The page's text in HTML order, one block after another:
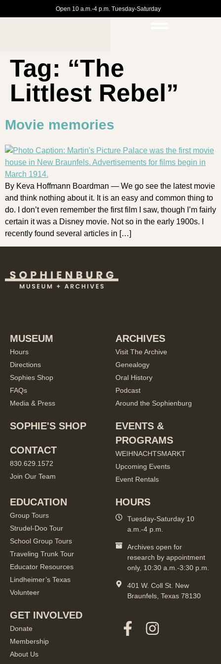
Open 10 a.m.-4 p.m. Tuesday-Saturday
Tag: “The
Littlest Rebel”
Movie memories
By Keva Hoffmann Boardman — We go see the latest movie
and think nothing about it. It is an easy and common thing to
do. I don’t even remember the first film I saw, though I’m fairly
certain it was a Disney movie. Not so in the early 1900s. I
recently found several articles in […]
MUSEUM
Hours
Directions
Sophies Shop
FAQs
Media & Press
SOPHIE'S SHOP
CONTACT
830.629.1572
Join Our Team
ARCHIVES
Visit The Archive
Genealogy
Oral History
Podcast
Around the Sophienburg
EVENTS &
PROGRAMS
WEIHNACHTSMARKT
Upcoming Events
Event Rentals
EDUCATION
Group Tours
Strudel-Doo Tour
School Group Tours
Traveling Trunk Tour
Educator Resources
Lindheimer’s Texas
Volunteer
GET INVOLVED
Donate
Membership
About Us
HOURS
Tuesday-Saturday 10
a.m.-4 p.m.
Archives open for
research by appointment
only, 10:30 a.m.-3:30 p.m.
401 W. Coll St. New
Braunfels, Texas 78130